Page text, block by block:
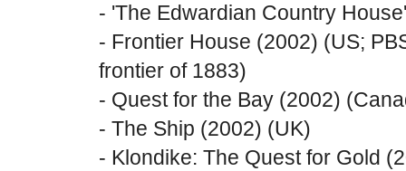
- 'The Edwardian Country
- Frontier House (2002) (US;
frontier of 1883)
- Quest for the Bay (2002)
- The Ship (2002) (UK)
- Klondike: The Quest for Gold